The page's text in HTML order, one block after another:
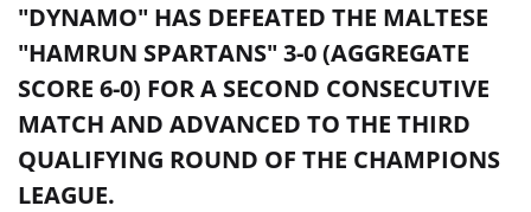
"DYNAMO" HAS DEFEATED THE MALTESE
"HAMRUN SPARTANS" 3-0 (AGGREGATE
SCORE 6-0) FOR A SECOND CONSECUTIVE
MATCH AND ADVANCED TO THE THIRD
QUALIFYING ROUND OF THE CHAMPIONS
LEAGUE.